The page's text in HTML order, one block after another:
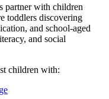
partner with children
toddlers discovering
and school-aged
and social
children with: